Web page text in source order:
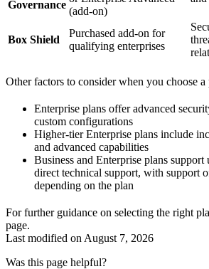
Governance
(add-on)
Box Shield
Purchased add-on for
qualifying enterprises
Other factors to consider when you choose a
Enterprise plans offer advanced
custom configurations
Higher-tier Enterprise plans include
and advanced capabilities
Business and Enterprise plans support
direct technical support, with support
depending on the plan
For further guidance on selecting the right
page.
Last modified on August 7, 2026
Was this page helpful?